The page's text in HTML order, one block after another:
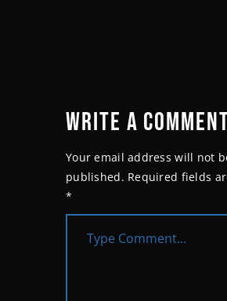
WRITE A
Your email address will not
published. Required fields
*